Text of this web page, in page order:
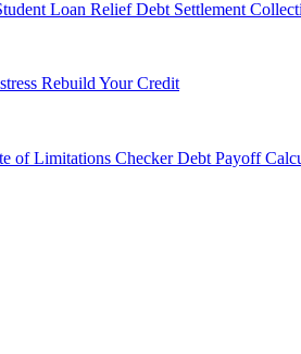
Loan Relief Debt Settlement
Rebuild Your Credit
of Limitations Checker Debt Payoff